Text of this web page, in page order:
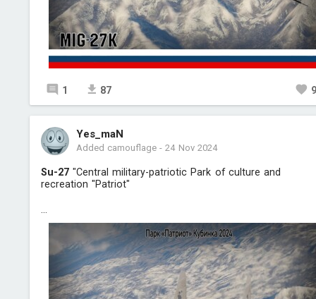
1 87
Yes_maN
Added camouflage-24 Nov 2024
Su-27 "Central military-patriotic Park of culture and
recreation "Patriot"